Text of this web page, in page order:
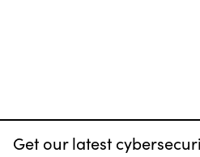
Get our latest